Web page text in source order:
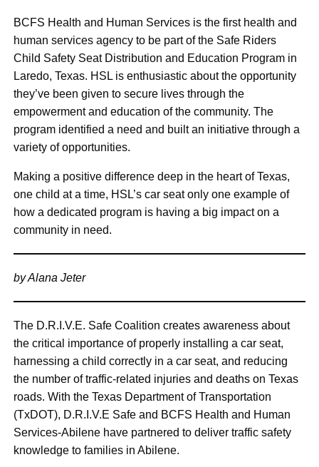
BCFS Health and Human Services is the first health and
human services agency to be part of the Safe Riders
Child Safety Seat Distribution and Education Program in
Laredo, Texas. HSL is enthusiastic about the opportunity
they’ve been given to secure lives through the
empowerment and education of the community. The
program identified a need and built an initiative through a
variety of opportunities.
Making a positive difference deep in the heart of Texas,
one child at a time, HSL’s car seat only one example of
how a dedicated program is having a big impact on a
community in need.
by Alana Jeter
The D.R.I.V.E. Safe Coalition creates awareness about
the critical importance of properly installing a car seat,
harnessing a child correctly in a car seat, and reducing
the number of traffic-related injuries and deaths on Texas
roads. With the Texas Department of Transportation
(TxDOT), D.R.I.V.E Safe and BCFS Health and Human
Services-Abilene have partnered to deliver traffic safety
knowledge to families in Abilene.